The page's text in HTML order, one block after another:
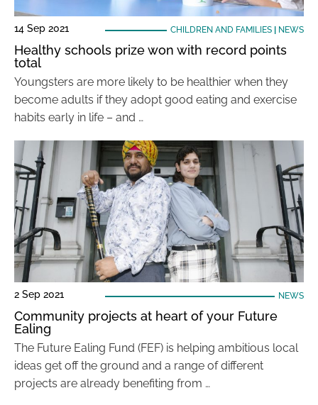
14 Sep 2021 CHILDREN AND FAMILIES| NEWS
Healthy schools prize won with record points
total
Youngsters are more likely to be healthier when they
become adults if they adopt good eating and exercise
habits early in life – and …
2 Sep 2021 NEWS
Community projects at heart of your Future
Ealing
The Future Ealing Fund (FEF) is helping ambitious local
ideas get off the ground and a range of different
projects are already benefiting from …